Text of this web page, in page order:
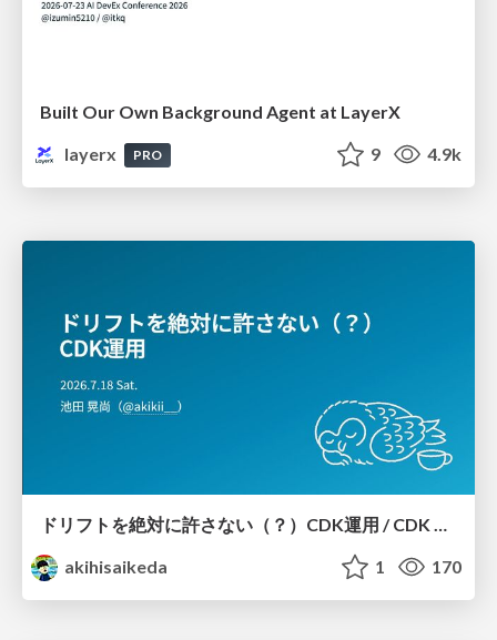
Built Our Own Background Agent at LayerX
layerx
PRO 9 4.9k
ドリフトを絶対に許さない（？）CDK運用 / CDK Ops with Zero Tolerance for Drifts (?)
akihisaikeda
1 170